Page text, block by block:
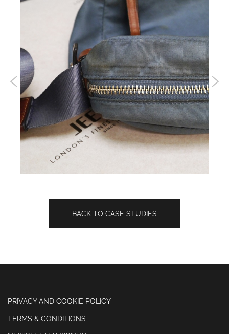
BACK TO CASE STUDIES
PRIVACY AND COOKIE POLICY
TERMS & CONDITIONS